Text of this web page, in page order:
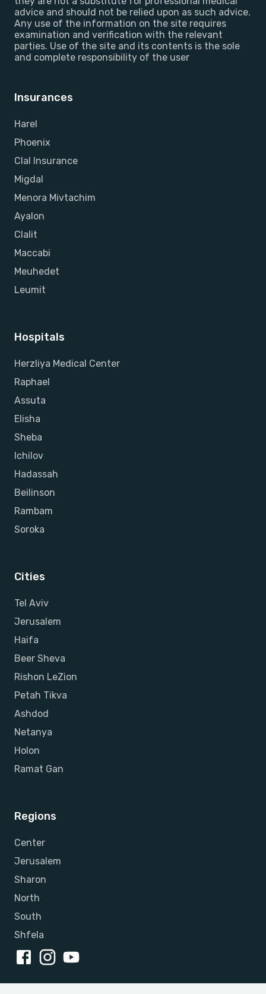
advice and should not be relied upon as such advice.
Any use of the information on the site requires
examination and verification with the relevant
parties. Use of the site and its contents is the sole
and complete responsibility of the user
Insurances
Harel
Phoenix
Clal Insurance
Migdal
Menora Mivtachim
Ayalon
Clalit
Maccabi
Meuhedet
Leumit
Hospitals
Herzliya Medical Center
Raphael
Assuta
Elisha
Sheba
Ichilov
Hadassah
Beilinson
Rambam
Soroka
Cities
Tel Aviv
Jerusalem
Haifa
Beer Sheva
Rishon LeZion
Petah Tikva
Ashdod
Netanya
Holon
Ramat Gan
Regions
Center
Jerusalem
Sharon
North
South
Shfela